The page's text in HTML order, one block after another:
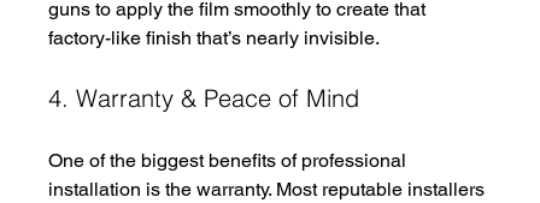
guns to apply the film smoothly to create that
factory-like finish that’s nearly invisible.
4. Warranty & Peace of Mind
One of the biggest benefits of professional
installation is the warranty. Most reputable installers